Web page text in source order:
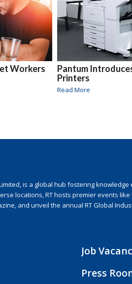
Workers
Pantum
Printers
Read More
is a global hub fostering
locations, RT hosts premier events
and unveil the annual RT Global
Job
Press